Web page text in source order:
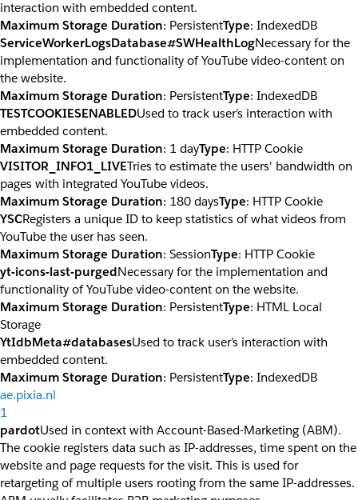
interaction with embedded content.
Maximum Storage Duration: PersistentType: IndexedDB
ServiceWorkerLogsDatabase#SWHealthLogNecessary for the
implementation and functionality of YouTube video-content on
the website.
Maximum Storage Duration: PersistentType: IndexedDB
TESTCOOKIESENABLEDUsed to track user’s interaction with
embedded content.
Maximum Storage Duration: 1 dayType: HTTP Cookie
VISITOR_INFO1_LIVETries to estimate the users' bandwidth on
pages with integrated YouTube videos.
Maximum Storage Duration: 180 daysType: HTTP Cookie
YSCRegisters a unique ID to keep statistics of what videos from
YouTube the user has seen.
Maximum Storage Duration: SessionType: HTTP Cookie
yt-icons-last-purgedNecessary for the implementation and
functionality of YouTube video-content on the website.
Maximum Storage Duration: PersistentType: HTML Local
Storage
YtIdbMeta#databasesUsed to track user’s interaction with
embedded content.
Maximum Storage Duration: PersistentType: IndexedDB
ae.pixia.nl
1
pardotUsed in context with Account-Based-Marketing (ABM).
The cookie registers data such as IP-addresses, time spent on the
website and page requests for the visit. This is used for
retargeting of multiple users rooting from the same IP-addresses.